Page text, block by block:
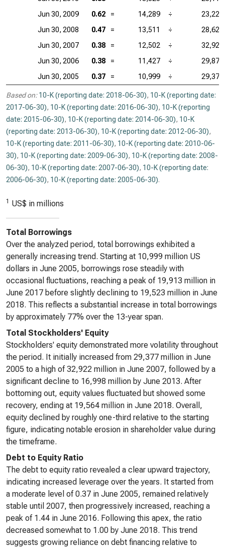
Jun 30, 2009
0.62 = 14,289 ÷
23,224
Jun 30, 2008
0.47 = 13,511 ÷
28,623
Jun 30, 2007
0.38 = 12,502 ÷
32,922
Jun 30, 2006
0.38 = 11,427 ÷
29,874
Jun 30, 2005
0.37 = 10,999 ÷ 29,377
Based on: 10-K (reporting date: 2018-06-30), 10-K (reporting date:
2017-06-30), 10-K (reporting date: 2016-06-30), 10-K (reporting
date: 2015-06-30), 10-K (reporting date: 2014-06-30), 10-K
(reporting date: 2013-06-30), 10-K (reporting date: 2012-06-30),
10-K (reporting date: 2011-06-30), 10-K (reporting date: 2010-06-
30), 10-K (reporting date: 2009-06-30), 10-K (reporting date: 2008-
06-30), 10-K (reporting date: 2007-06-30), 10-K (reporting date:
2006-06-30), 10-K (reporting date: 2005-06-30).
1 US$ in millions
Total Borrowings
Over the analyzed period, total borrowings exhibited a
generally increasing trend. Starting at 10,999 million US
dollars in June 2005, borrowings rose steadily with
occasional fluctuations, reaching a peak of 19,913 million in
June 2017 before slightly declining to 19,523 million in June
2018. This reflects a substantial increase in total borrowings
by approximately 77% over the 13-year span.
Total Stockholders' Equity
Stockholders' equity demonstrated more volatility throughout
the period. It initially increased from 29,377 million in June
2005 to a high of 32,922 million in June 2007, followed by a
significant decline to 16,998 million by June 2013. After
bottoming out, equity values fluctuated but showed some
recovery, ending at 19,564 million in June 2018. Overall,
equity declined by roughly one-third relative to the starting
figure, indicating notable erosion in shareholder value during
the timeframe.
Debt to Equity Ratio
The debt to equity ratio revealed a clear upward trajectory,
indicating increased leverage over the years. It started from
a moderate level of 0.37 in June 2005, remained relatively
stable until 2007, then progressively increased, reaching a
peak of 1.44 in June 2016. Following this apex, the ratio
decreased somewhat to 1.00 by June 2018. This trend
suggests growing reliance on debt financing relative to